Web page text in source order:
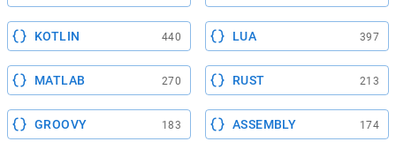
KOTLIN 440 LUA 397
MATLAB 270 RUST 213
GROOVY 183 ASSEMBLY 174